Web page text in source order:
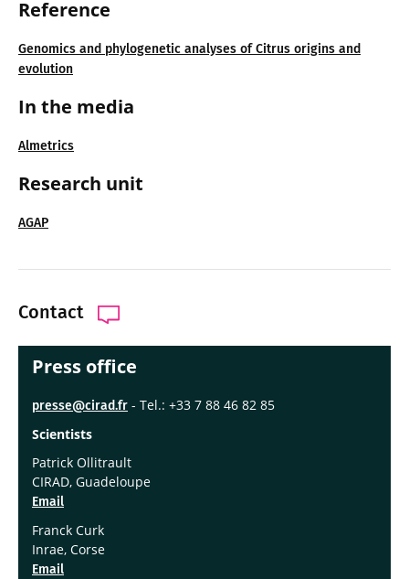
Reference
Genomics and phylogenetic analyses of Citrus origins and
evolution
In the media
Almetrics
Research unit
AGAP
Contact
Press office
presse@cirad.fr - Tel.: +33 7 88 46 82 85
Scientists
Patrick Ollitrault
CIRAD, Guadeloupe
Email
Franck Curk
Inrae, Corse
Email